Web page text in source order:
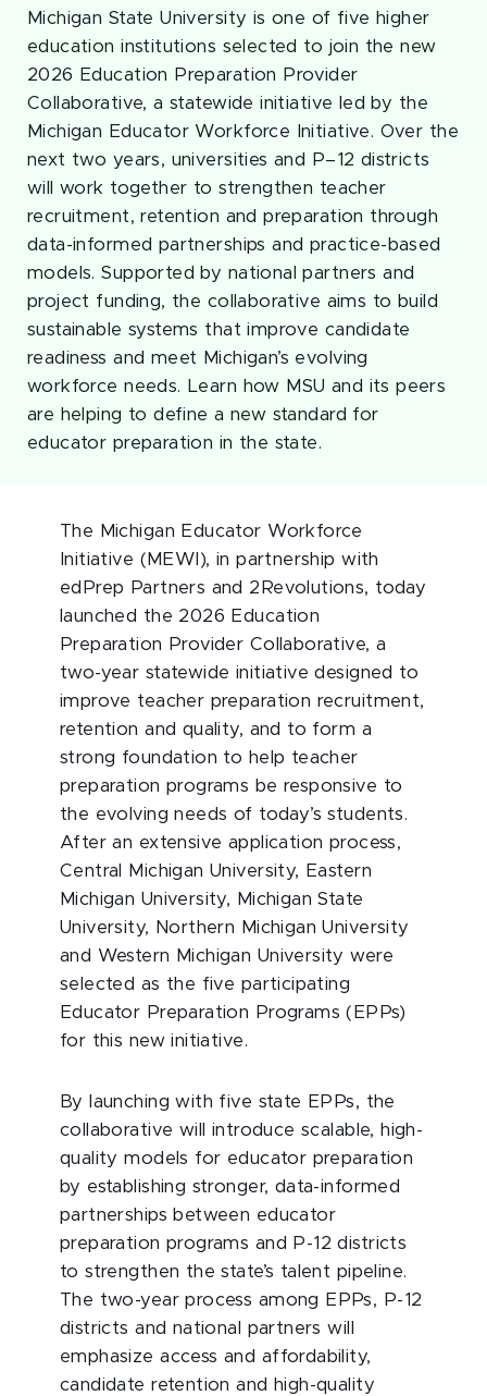
Michigan State University is one of five higher
education institutions selected to join the new
2026 Education Preparation Provider
Collaborative, a statewide initiative led by the
Michigan Educator Workforce Initiative. Over the
next two years, universities and P–12 districts
will work together to strengthen teacher
recruitment, retention and preparation through
data-informed partnerships and practice-based
models. Supported by national partners and
project funding, the collaborative aims to build
sustainable systems that improve candidate
readiness and meet Michigan’s evolving
workforce needs. Learn how MSU and its peers
are helping to define a new standard for
educator preparation in the state.
The Michigan Educator Workforce
Initiative (MEWI), in partnership with
edPrep Partners and 2Revolutions, today
launched the 2026 Education
Preparation Provider Collaborative, a
two-year statewide initiative designed to
improve teacher preparation recruitment,
retention and quality, and to form a
strong foundation to help teacher
preparation programs be responsive to
the evolving needs of today’s students.
After an extensive application process,
Central Michigan University, Eastern
Michigan University, Michigan State
University, Northern Michigan University
and Western Michigan University were
selected as the five participating
Educator Preparation Programs (EPPs)
for this new initiative.
By launching with five state EPPs, the
collaborative will introduce scalable, high-
quality models for educator preparation
by establishing stronger, data-informed
partnerships between educator
preparation programs and P-12 districts
to strengthen the state’s talent pipeline.
The two-year process among EPPs, P-12
districts and national partners will
emphasize access and affordability,
candidate retention and high-quality